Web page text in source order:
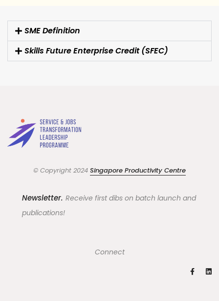
SME Definition
Skills Future Enterprise Credit (SFEC)
© Copyright 2024 Singapore Productivity Centre
Newsletter.Receive first dibs on batch launch and
publications!
Connect